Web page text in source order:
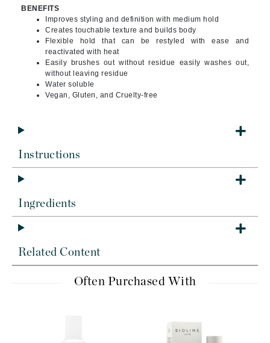
BENEFITS
Improves styling and definition with medium hold
Creates touchable texture and builds body
Flexible hold that can be restyled with ease and
reactivated with heat
Easily brushes out without residue easily washes out,
without leaving residue
Water soluble
Vegan, Gluten, and Cruelty-free
Instructions
Ingredients
Related Content
Often Purchased With